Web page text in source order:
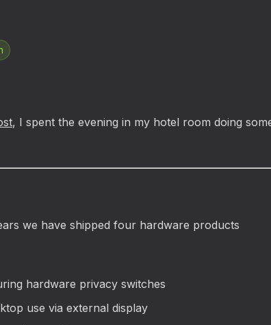
, I spent the evening in my hotel room doing
we have shipped four hardware products
hardware privacy switches
use via external display